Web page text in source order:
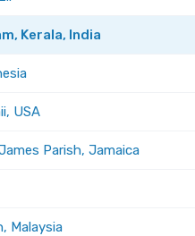
Kerala, India
USA
Parish, Jamaica
Malaysia